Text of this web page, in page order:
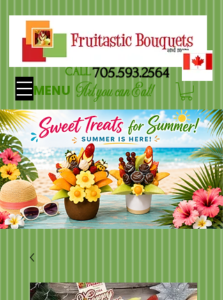
MENU
705.593.2564
CALL
Art you can Eat!